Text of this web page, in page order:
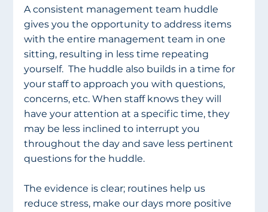
A consistent management team huddle
gives you the opportunity to address items
with the entire management team in one
sitting, resulting in less time repeating
yourself.  The huddle also builds in a time for
your staff to approach you with questions,
concerns, etc. When staff knows they will
have your attention at a specific time, they
may be less inclined to interrupt you
throughout the day and save less pertinent
questions for the huddle.
The evidence is clear; routines help us
reduce stress, make our days more positive